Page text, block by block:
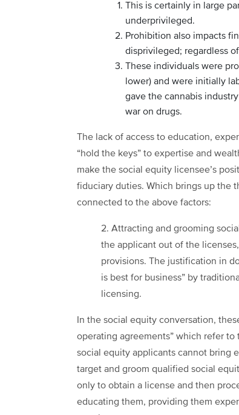
This is certainly in large
underprivileged.
Prohibition also impacts
disprivileged; regardless
These individuals were
lower) and were initially
gave the cannabis
war on drugs.
The lack of access to education,
“hold the keys” to expertise and
make the social equity licensee’s
fiduciary duties. Which brings up the
connected to the above factors:
2. Attracting and grooming
the applicant out of the
provisions. The justification in
is best for business” by
licensing.
In the social equity conversation,
operating agreements” which refer to
social equity applicants cannot bring
target and groom qualified social
only to obtain a license and then
educating them, providing them